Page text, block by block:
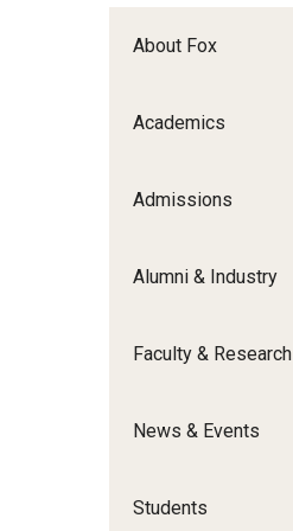
About Fox
Academics
Admissions
Alumni & Industry
Faculty & Research
News & Events
Students